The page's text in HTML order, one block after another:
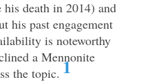
death in 2014) and
his past engagement
is noteworthy
a Mennonite
the topic. 1